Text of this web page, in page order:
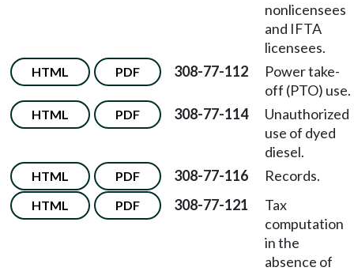
nonlicensees
and IFTA
licensees.
HTML PDF 308-77-112
Power take-
off (PTO) use.
HTML PDF 308-77-114
Unauthorized
use of dyed
diesel.
HTML PDF 308-77-116 Records.
HTML PDF 308-77-121
Tax
computation
in the
absence of